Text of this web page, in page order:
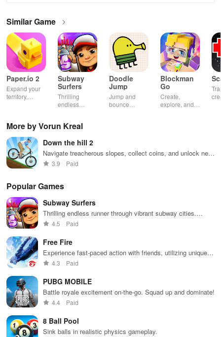
Similar Game
Paper.io 2
Expand your
territory,
Subway
Surfers
Thrilling
endless
vibrant
Dodge trains,
collect power-
ups, and surf
away!
Doodle
Jump
Jump and
bounce
heights.
Blockman
Go
Create,
explore, and
More by Vorun Kreal
Down the hill 2
Navigate treacherous slopes, collect coins, and unlock new
characters in this thrilling adventure.
3.9 Paid
Popular Games
Subway Surfers
Thrilling endless runner through vibrant subway cities.
Dodge trains, collect power-ups, and surf away!
4.5 Paid
Free Fire
Experience fast-paced action with friends, utilizing unique
weapons and strategies to survive against 49 competitors in
4.3 Paid
PUBG MOBILE
Battle royale excitement on-the-go. Squad up and dominate!
4.4 Paid
8 Ball Pool
Sink balls in realistic physics gameplay.